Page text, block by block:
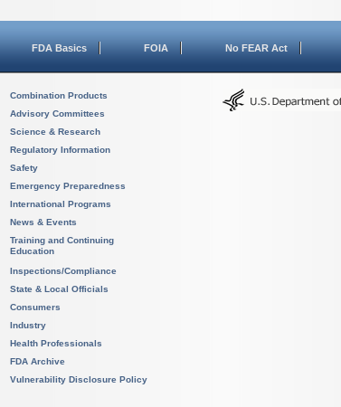
FDA Basics FOIA No FEAR Act
Combination Products
Advisory Committees
Science & Research
Regulatory Information
Safety
Emergency Preparedness
International Programs
News & Events
Training and Continuing
Education
Inspections/Compliance
State & Local Officials
Consumers
Industry
Health Professionals
FDA Archive
Vulnerability Disclosure Policy